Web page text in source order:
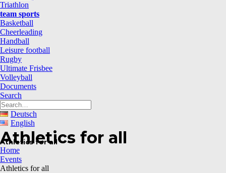
Triathlon
team sports
Basketball
Cheerleading
Handball
Leisure football
Rugby
Ultimate Frisbee
Volleyball
Documents
Search
Deutsch
English
Athletics for all
Athletics for all
Home
Events
Athletics for all